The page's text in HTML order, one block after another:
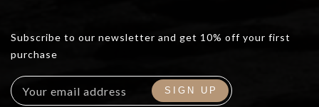
Subscribe to our newsletter and get 10% off your first
purchase